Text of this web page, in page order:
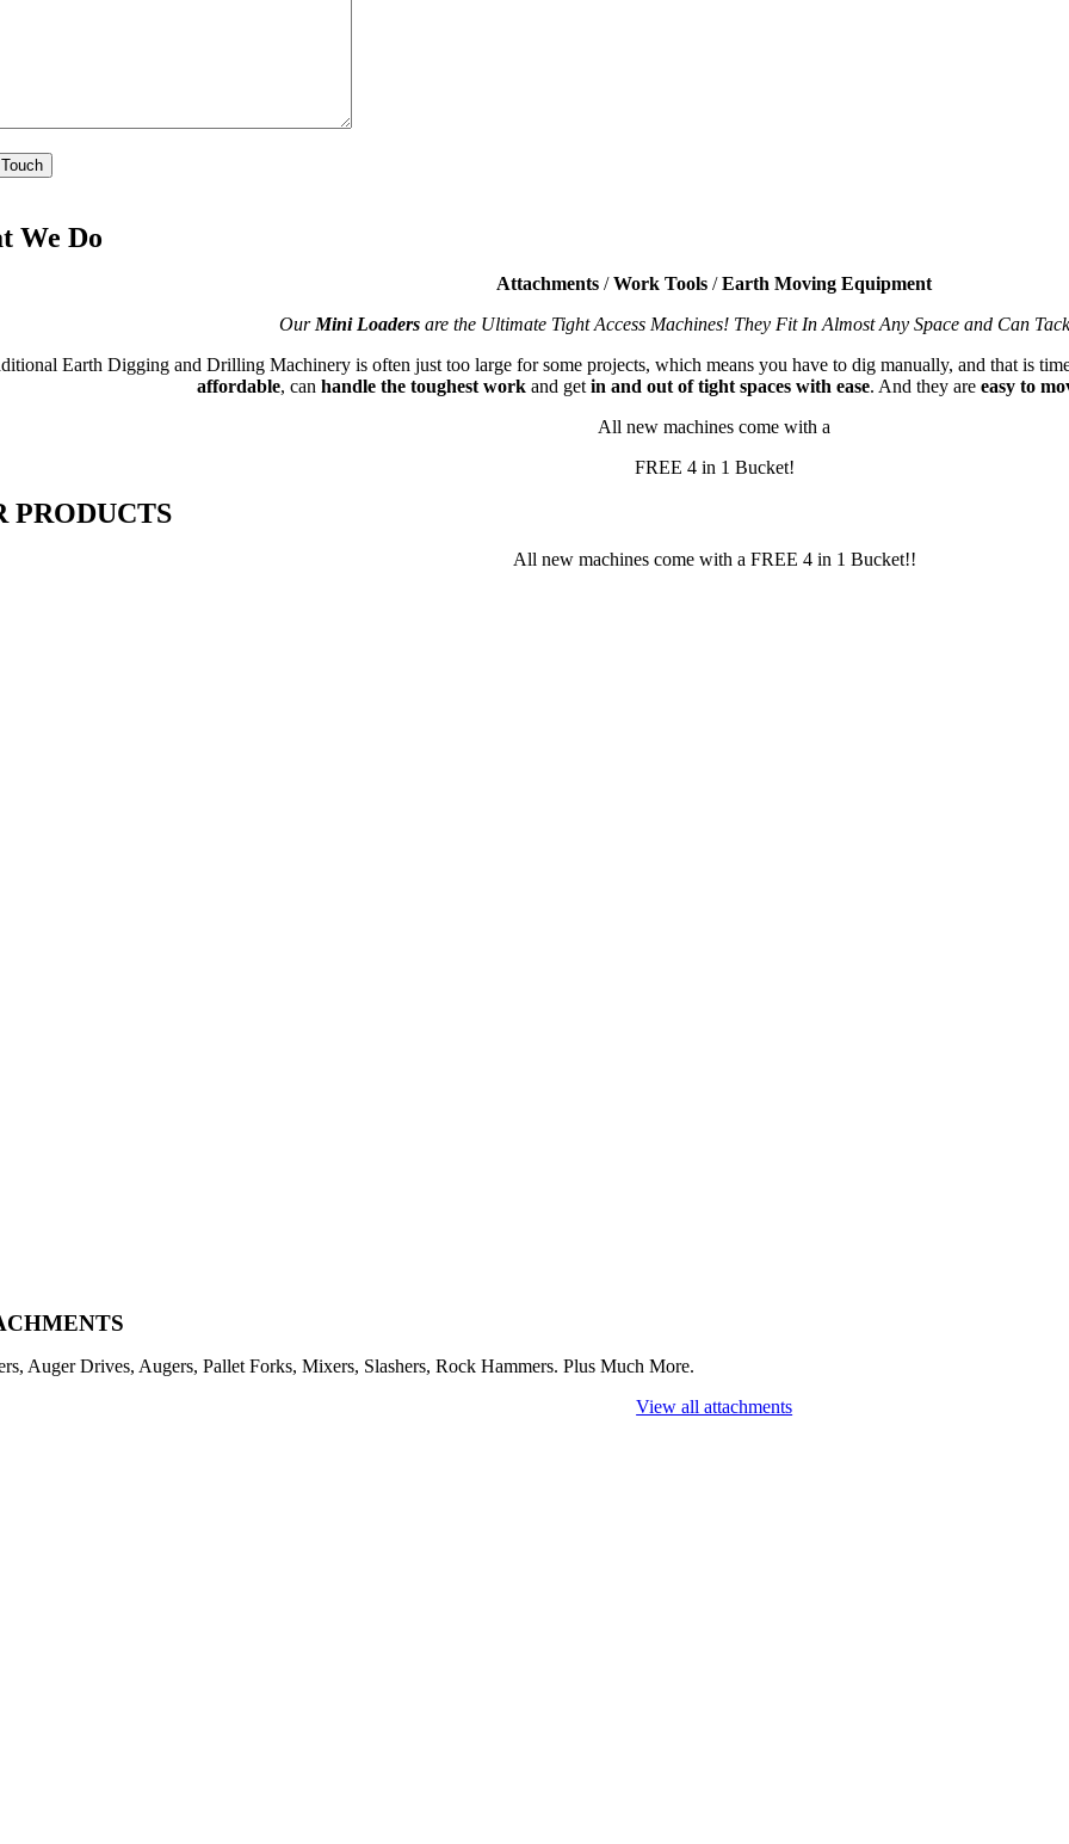
We Do
Attachments /Work Tools /Earth Moving Equipment
Our Mini Loadersare the Ultimate Tight Access Machines! They Fit In Almost Any Space and Can
Earth Digging and Drilling Machinery is often just too large for some projects, which means you have to dig manually, and that is
affordable, canhandle the toughest work and getin and out of tight spaces with ease. And they areeasy to
All new machines come with a
FREE 4 in 1 Bucket!
PRODUCTS
All new machines come with a FREE 4 in 1 Bucket!!
Auger Drives, Augers, Pallet Forks, Mixers, Slashers, Rock Hammers. Plus Much More.
View all attachments